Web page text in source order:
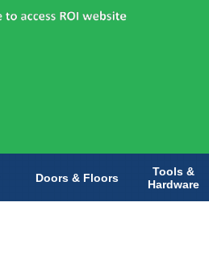
Doors & Floors
Tools &
Hardware